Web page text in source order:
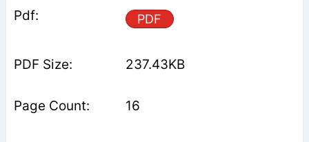
PDF
237.43KB
16